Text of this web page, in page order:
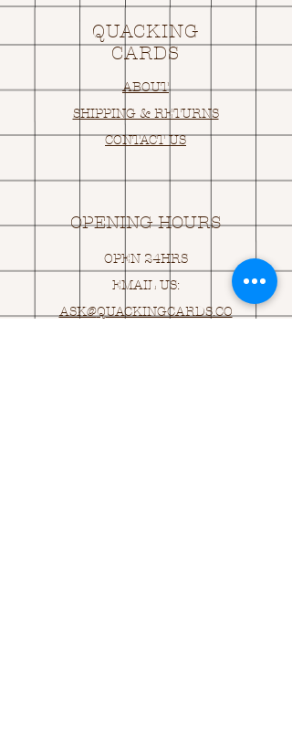
QUACKING
CARDS
ABOUT
SHIPPING & RETURNS
CONTACT US
OPENING HOURS
OPEN 24HRS
EMAIL US:
ASK@QUACKINGCARDS.CO